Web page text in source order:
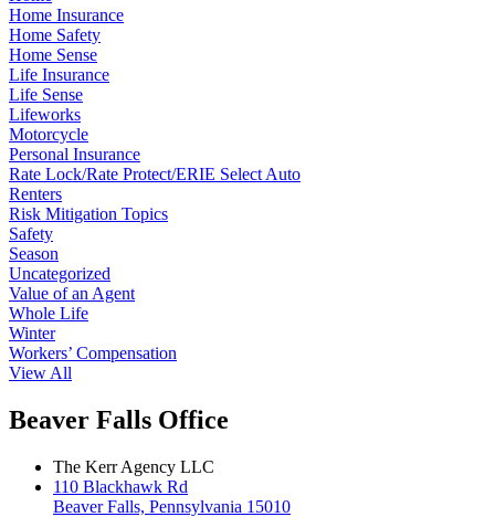
Home Insurance
Home Safety
Home Sense
Life Insurance
Life Sense
Lifeworks
Motorcycle
Personal Insurance
Rate Lock/Rate Protect/ERIE Select Auto
Renters
Risk Mitigation Topics
Safety
Season
Uncategorized
Value of an Agent
Whole Life
Winter
Workers’ Compensation
View All
Beaver Falls Office
The Kerr Agency LLC
110 Blackhawk Rd
Beaver Falls, Pennsylvania 15010